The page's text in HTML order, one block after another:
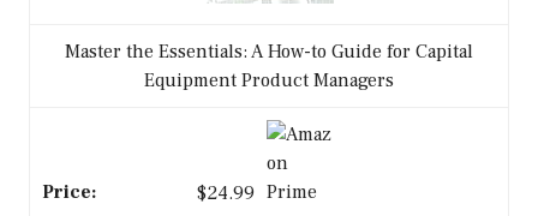
Master the Essentials: A How-to Guide for Capital
Equipment Product Managers
$24.99